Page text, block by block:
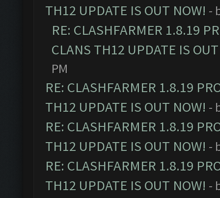
TH12 UPDATE IS OUT NOW! -
RE: CLASHFARMER 1.8.19
CLANS TH12 UPDATE IS
PM
RE: CLASHFARMER 1.8.19
TH12 UPDATE IS OUT NOW! -
RE: CLASHFARMER 1.8.19
TH12 UPDATE IS OUT NOW! -
RE: CLASHFARMER 1.8.19
TH12 UPDATE IS OUT NOW! -